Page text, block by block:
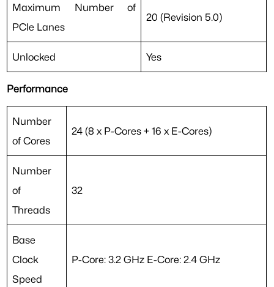
Maximum Number of
PCIe Lanes
20 (Revision 5.0)
Unlocked Yes
Performance
Number
of Cores
24 (8 x P-Cores + 16 x E-Cores)
Number
of
Threads
32
Base
Clock
Speed
P-Core: 3.2 GHz E-Core: 2.4 GHz